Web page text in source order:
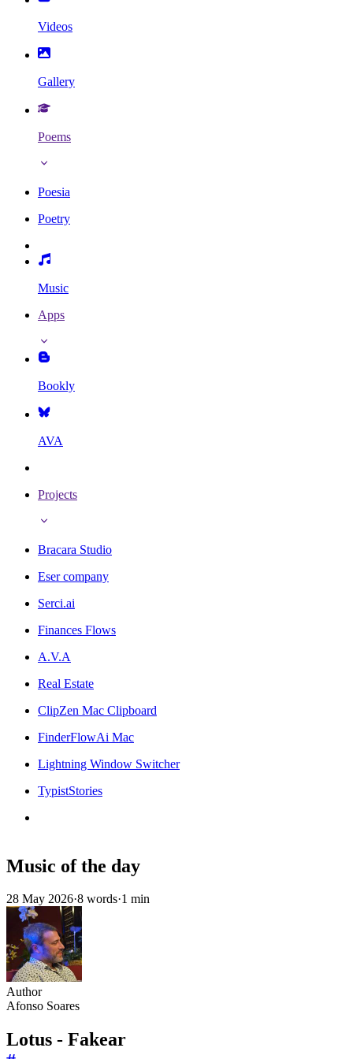
Videos
Gallery
Poems
Poesia
Poetry
Music
Apps
Bookly
AVA
Projects
Bracara Studio
Eser company
Serci.ai
Finances Flows
A.V.A
Real Estate
ClipZen Mac Clipboard
FinderFlowAi Mac
Lightning Window Switcher
TypistStories
Music of the day
28 May 2026·8 words·1 min
Author
Afonso Soares
Lotus - Fakear